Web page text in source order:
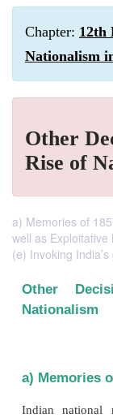
Chapter: 12th
Nationalism
Other
Rise of
a) Memories of
well as
(e) Invoking